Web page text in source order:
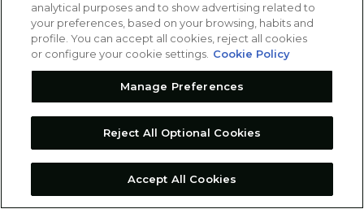
analytical purposes and to show advertising related to
your preferences, based on your browsing, habits and
profile. You can accept all cookies, reject all cookies
or configure your cookie settings. Cookie Policy
Manage Preferences
Reject All Optional Cookies
Accept All Cookies